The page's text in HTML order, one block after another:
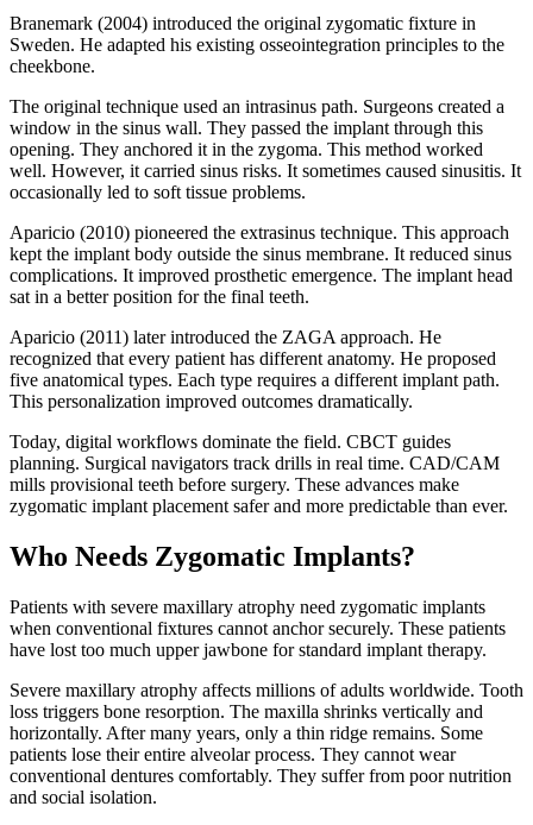
Branemark (2004) introduced the original zygomatic fixture in
Sweden. He adapted his existing osseointegration principles to the
cheekbone.
The original technique used an intrasinus path. Surgeons created a
window in the sinus wall. They passed the implant through this
opening. They anchored it in the zygoma. This method worked
well. However, it carried sinus risks. It sometimes caused sinusitis. It
occasionally led to soft tissue problems.
Aparicio (2010) pioneered the extrasinus technique. This approach
kept the implant body outside the sinus membrane. It reduced sinus
complications. It improved prosthetic emergence. The implant head
sat in a better position for the final teeth.
Aparicio (2011) later introduced the ZAGA approach. He
recognized that every patient has different anatomy. He proposed
five anatomical types. Each type requires a different implant path.
This personalization improved outcomes dramatically.
Today, digital workflows dominate the field. CBCT guides
planning. Surgical navigators track drills in real time. CAD/CAM
mills provisional teeth before surgery. These advances make
zygomatic implant placement safer and more predictable than ever.
Who Needs Zygomatic Implants?
Patients with severe maxillary atrophy need zygomatic implants
when conventional fixtures cannot anchor securely. These patients
have lost too much upper jawbone for standard implant therapy.
Severe maxillary atrophy affects millions of adults worldwide. Tooth
loss triggers bone resorption. The maxilla shrinks vertically and
horizontally. After many years, only a thin ridge remains. Some
patients lose their entire alveolar process. They cannot wear
conventional dentures comfortably. They suffer from poor nutrition
and social isolation.